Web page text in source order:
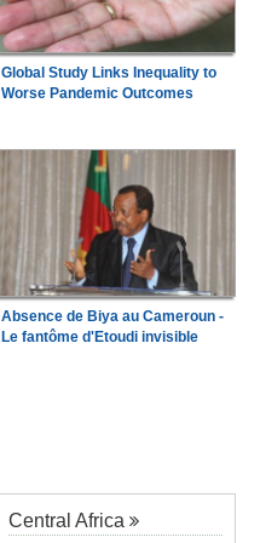
Global Study Links Inequality to
Worse Pandemic Outcomes
Absence de Biya au Cameroun -
Le fantôme d'Etoudi invisible
Central Africa